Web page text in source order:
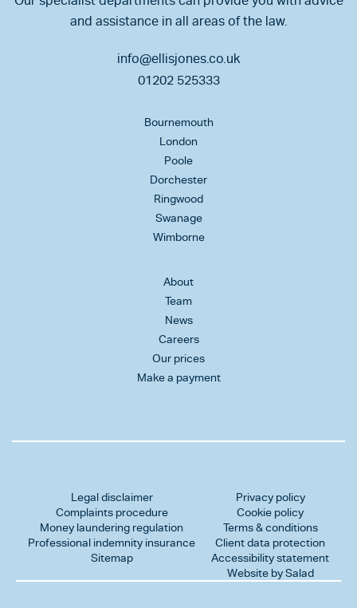
and assistance in all areas of the law.
info@ellisjones.co.uk
01202 525333
Bournemouth
London
Poole
Dorchester
Ringwood
Swanage
Wimborne
About
Team
News
Careers
Our prices
Make a payment
Legal disclaimer
Complaints procedure
Money laundering regulation
Professional indemnity insurance
Sitemap
Privacy policy
Cookie policy
Terms & conditions
Client data protection
Accessibility statement
Website by Salad